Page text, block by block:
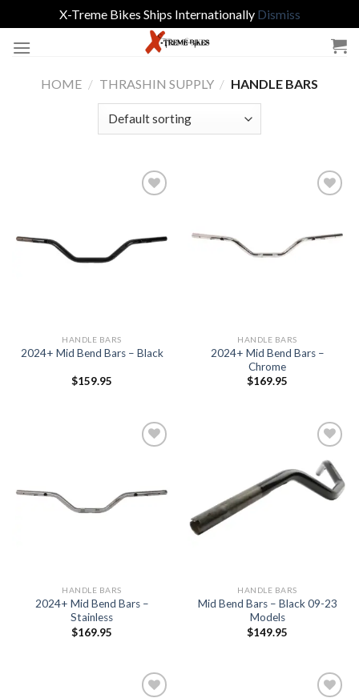
X-Treme Bikes Ships Internationally Dismiss
HOME / THRASHIN SUPPLY / HANDLE BARS
Wishlist
HANDLE BARS
2024+ Mid Bend Bars – Black
$159.95
Add to
HANDLE BARS
2024+ Mid Bend Bars –
Chrome
$169.95
Wishlist
HANDLE BARS
2024+ Mid Bend Bars –
Stainless
$169.95
Add to
Wishlist
HANDLE BARS
Mid Bend Bars – Black 09-23
Models
$149.95